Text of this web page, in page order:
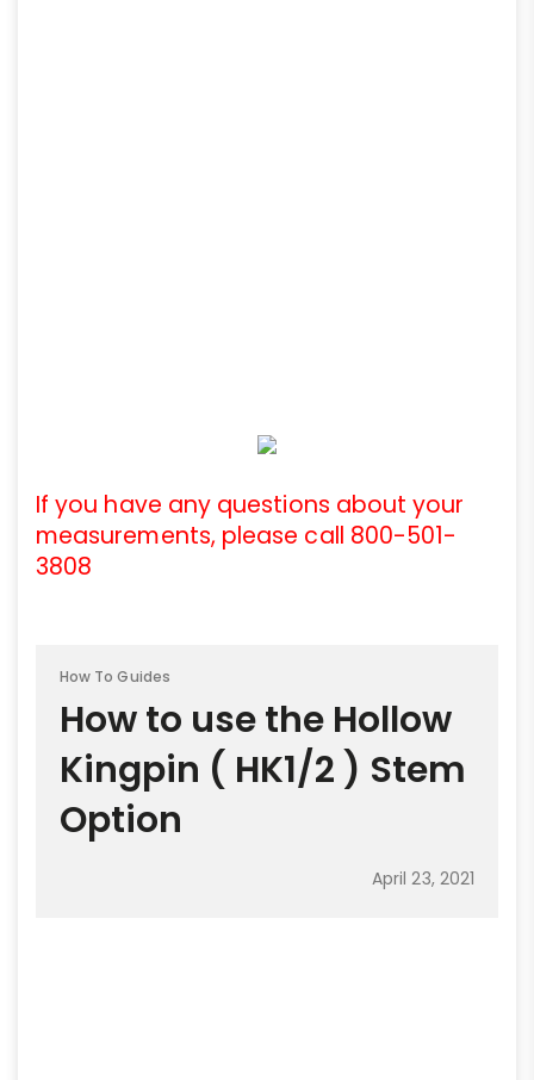
If you have any questions about your
measurements, please call 800-501-
3808
How To Guides
How to use the Hollow
Kingpin ( HK1/2 ) Stem
Option
April 23, 2021